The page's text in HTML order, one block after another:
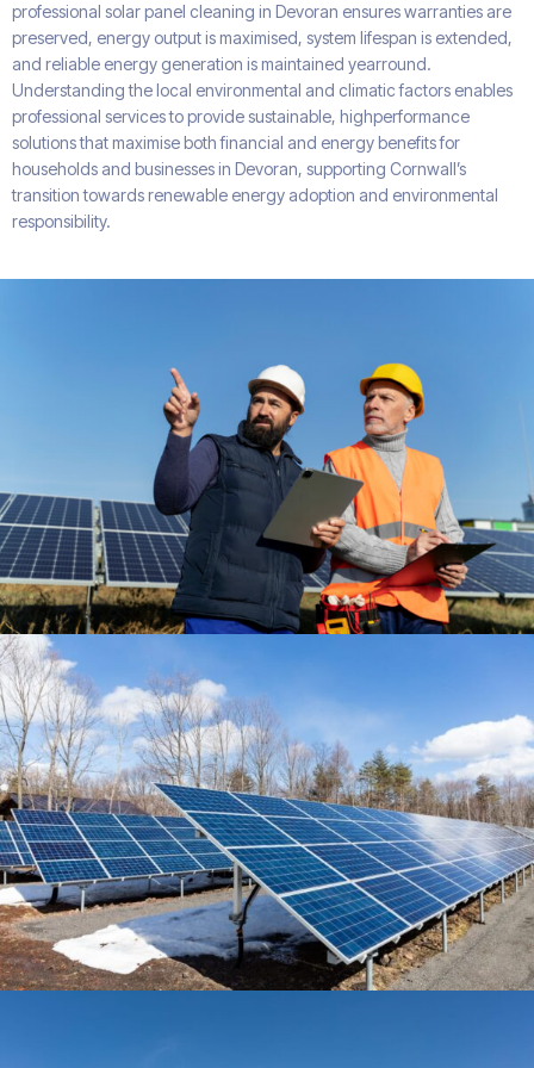
professional solar panel cleaning in Devoran ensures warranties are
preserved, energy output is maximised, system lifespan is extended,
and reliable energy generation is maintained yearround.
Understanding the local environmental and climatic factors enables
professional services to provide sustainable, highperformance
solutions that maximise both financial and energy benefits for
households and businesses in Devoran, supporting Cornwall’s
transition towards renewable energy adoption and environmental
responsibility.